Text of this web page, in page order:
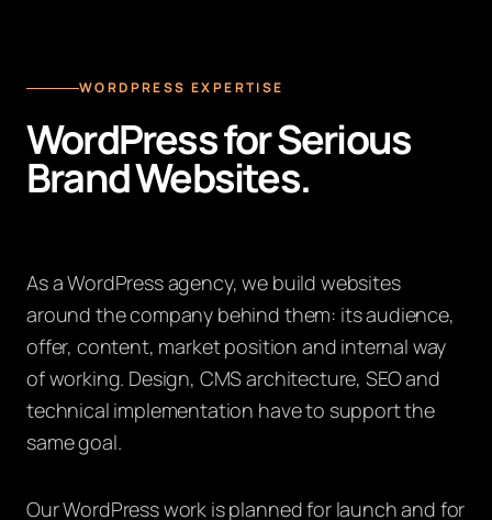
WORDPRESS EXPERTISE
WordPress for Serious
Brand Websites.
As a WordPress agency, we build websites
around the company behind them: its audience,
offer, content, market position and internal way
of working. Design, CMS architecture, SEO and
technical implementation have to support the
same goal.
Our WordPress work is planned for launch and for